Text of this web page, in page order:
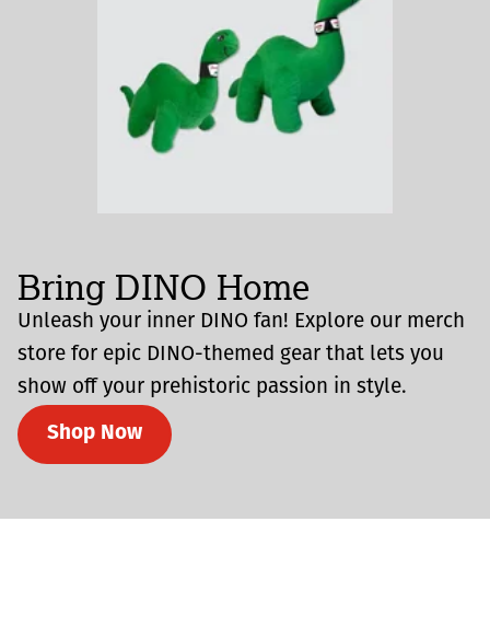
Bring DINO Home
Unleash your inner DINO fan! Explore our merch
store for epic DINO-themed gear that lets you
show off your prehistoric passion in style.
Shop Now